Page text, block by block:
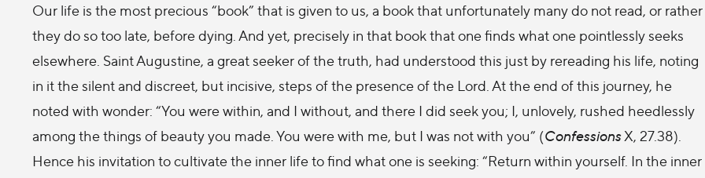
Our life is the most precious “book” that is given to us, a book that unfortunately many do not read, or rather
they do so too late, before dying. And yet, precisely in that book that one finds what one pointlessly seeks
elsewhere. Saint Augustine, a great seeker of the truth, had understood this just by rereading his life, noting
in it the silent and discreet, but incisive, steps of the presence of the Lord. At the end of this journey, he
noted with wonder: “You were within, and I without, and there I did seek you; I, unlovely, rushed heedlessly
among the things of beauty you made. You were with me, but I was not with you” (ConfessionsX, 27.38).
Hence his invitation to cultivate the inner life to find what one is seeking: “Return within yourself. In the inner